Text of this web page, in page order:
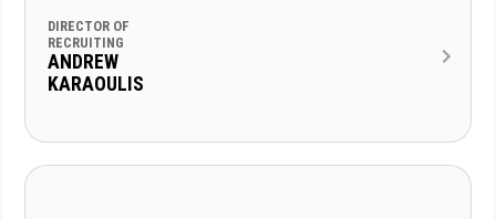
DIRECTOR OF
RECRUITING
ANDREW
KARAOULIS